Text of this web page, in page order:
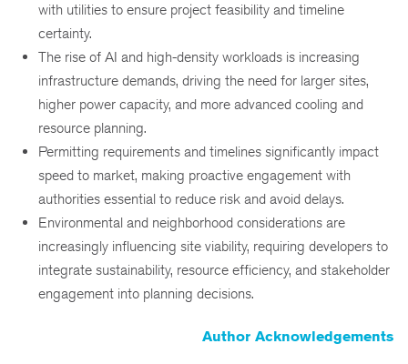
with utilities to ensure project feasibility and timeline
certainty.
The rise of AI and high-density workloads is increasing
infrastructure demands, driving the need for larger sites,
higher power capacity, and more advanced cooling and
resource planning.
Permitting requirements and timelines significantly impact
speed to market, making proactive engagement with
authorities essential to reduce risk and avoid delays.
Environmental and neighborhood considerations are
increasingly influencing site viability, requiring developers to
integrate sustainability, resource efficiency, and stakeholder
engagement into planning decisions.
Author Acknowledgements